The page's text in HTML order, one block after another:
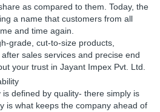
as compared to them. Today, the
a name that customers from all
and time again.
grade, cut-to-size products,
sales services and precise end
your trust in Jayant Impex Pvt. Ltd.
defined by quality- there simply is
is what keeps the company ahead of